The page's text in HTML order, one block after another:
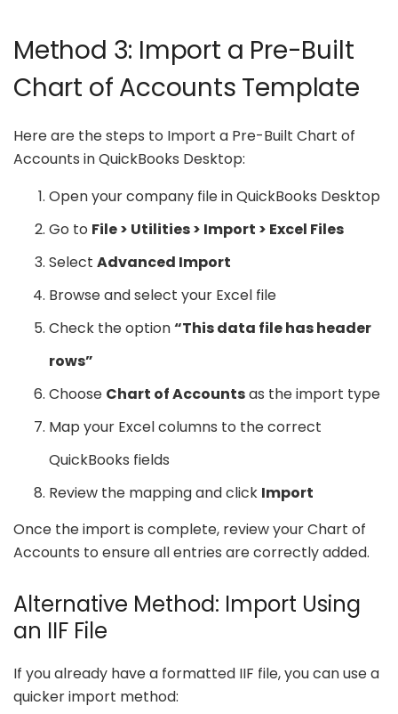
Method 3: Import a Pre-Built
Chart of Accounts Template
Here are the steps to Import a Pre-Built Chart of
Accounts in QuickBooks Desktop:
Open your company file in QuickBooks Desktop
Go to File > Utilities > Import > Excel Files
Select Advanced Import
Browse and select your Excel file
Check the option“This data file has header
rows”
Choose Chart of Accountsas the import type
Map your Excel columns to the correct
QuickBooks fields
Review the mapping and click Import
Once the import is complete, review your Chart of
Accounts to ensure all entries are correctly added.
Alternative Method: Import Using
an IIF File
If you already have a formatted IIF file, you can use a
quicker import method: